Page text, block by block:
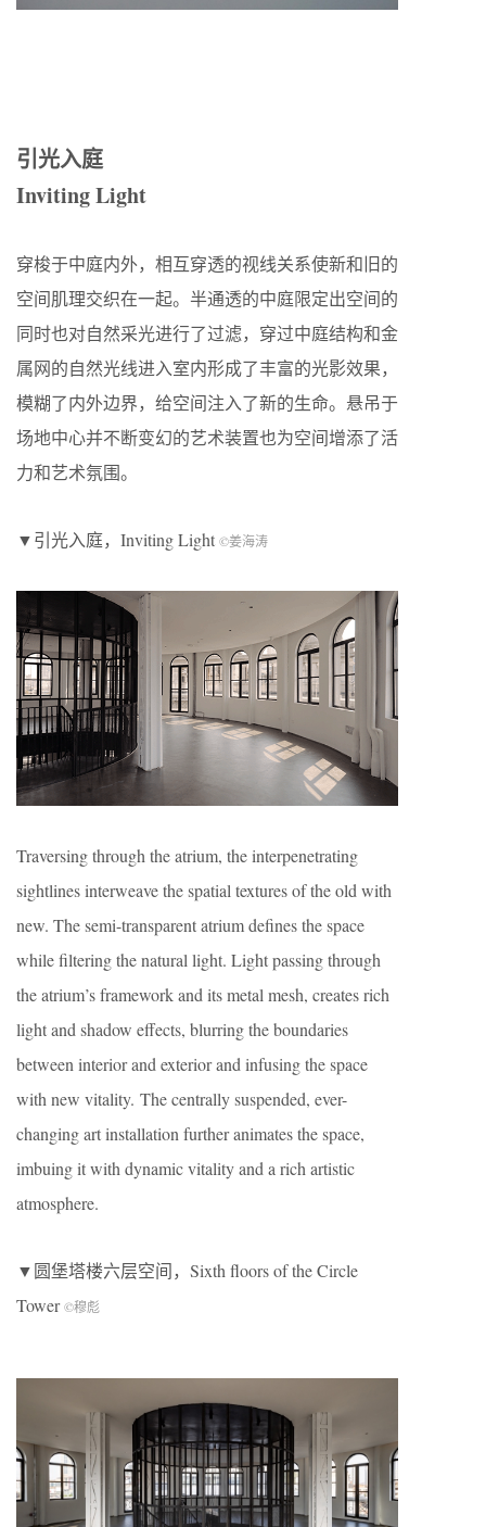
引光入庭
Inviting Light
穿梭于中庭内外，相互穿透的视线关系使新和旧的
空间肌理交织在一起。半通透的中庭限定出空间的
同时也对自然采光进行了过滤，穿过中庭结构和金
属网的自然光线进入室内形成了丰富的光影效果，
模糊了内外边界，给空间注入了新的生命。悬吊于
场地中心并不断变幻的艺术装置也为空间增添了活
力和艺术氛围。
▼引光入庭，Inviting Light ©姜海涛
Traversing through the atrium, the interpenetrating
sightlines interweave the spatial textures of the old with
new. The semi-transparent atrium defines the space
while filtering the natural light. Light passing through
the atrium’s framework and its metal mesh, creates rich
light and shadow effects, blurring the boundaries
between interior and exterior and infusing the space
with new vitality. The centrally suspended, ever-
changing art installation further animates the space,
imbuing it with dynamic vitality and a rich artistic
atmosphere.
▼圆堡塔楼六层空间，Sixth floors of the Circle
Tower©穆彪